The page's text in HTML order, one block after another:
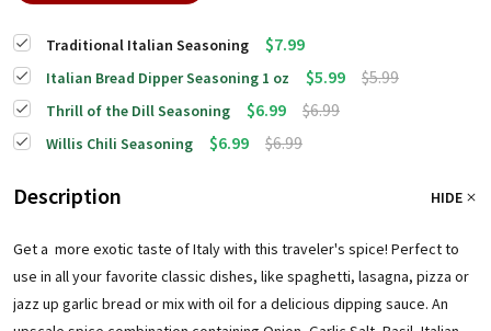
Traditional Italian Seasoning $7.99
Italian Bread Dipper Seasoning 1 oz $5.99 $5.99
Thrill of the Dill Seasoning $6.99 $6.99
Willis Chili Seasoning $6.99 $6.99
Description HIDE
Get a more exotic taste of Italy with this traveler's spice! Perfect to
use in all your favorite classic dishes, like spaghetti, lasagna, pizza or
jazz up garlic bread or mix with oil for a delicious dipping sauce. An